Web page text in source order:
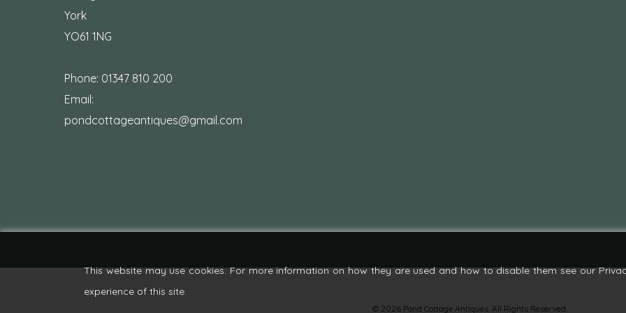
York
YO61 1NG
Phone: 01347 810 200
Email:
pondcottageantiques@gmail.com
© 2026 Pond Cottage Antiques. All Rights Reserved.
This website may use cookies. For more information on how they are used and how to disable them see our
experience of this site.